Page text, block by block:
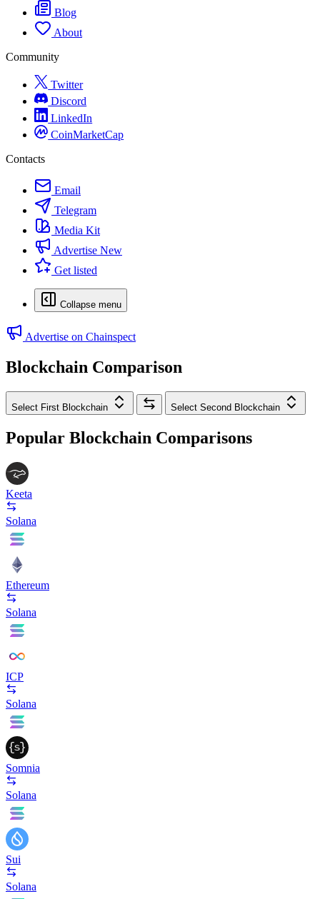
Blog
About
Community
Twitter
Discord
LinkedIn
CoinMarketCap
Contacts
Email
Telegram
Media Kit
Advertise New
Get listed
Collapse menu
Advertise on Chainspect
Blockchain Comparison
Select First Blockchain Select Second Blockchain
Popular Blockchain Comparisons
Keeta
Solana
Ethereum
Solana
ICP
Solana
Somnia
Solana
Sui
Solana